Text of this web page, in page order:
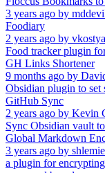
3 years ago by
Foodiary
2 years ago by
Food tracker plugin
GH Links Shortener
9 months ago by
Obsidian plugin to
GitHub Sync
2 years ago by Kevin
Sync Obsidian vault
Global Markdown
3 years ago by
a plugin for